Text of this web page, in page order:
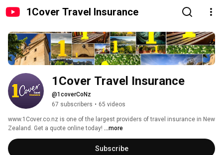
1Cover Travel Insurance
1Cover Travel Insurance
@1coverCoNz
67 subscribers • 65 videos
www.1Cover.co.nz is one of the largest providers of travel insurance in New
Zealand. Get a quote online today! ...more
Subscribe